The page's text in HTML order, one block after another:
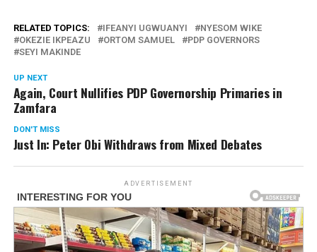
RELATED TOPICS: IFEANYI UGWUANYI
NYESOM WIKE
OKEZIE IKPEAZU
ORTOM SAMUEL
PDP GOVERNORS
SEYI MAKINDE
UP NEXT
Again, Court Nullifies PDP Governorship Primaries in
Zamfara
DON'T MISS
Just In: Peter Obi Withdraws from Mixed Debates
ADVERTISEMENT